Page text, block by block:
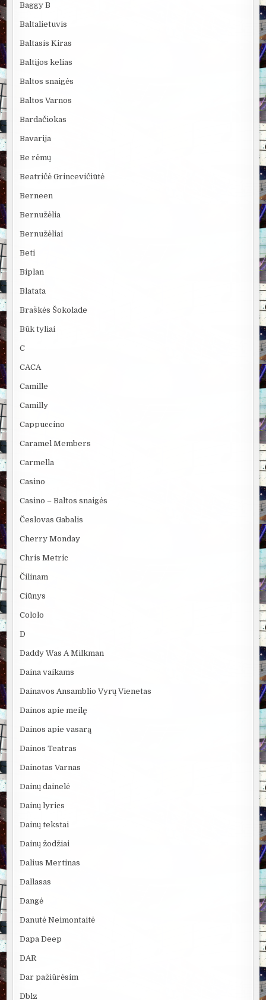
Baggy B
Baltalietuvis
Baltasis Kiras
Baltijos kelias
Baltos snaigės
Baltos Varnos
Bardačiokas
Bavarija
Be rėmų
Beatričė Grincevičiūtė
Berneen
Bernužėlia
Bernužėliai
Beti
Biplan
Blatata
Braškės Šokolade
Būk tyliai
C
CACA
Camille
Camilly
Cappuccino
Caramel Members
Carmella
Casino
Casino – Baltos snaigės
Česlovas Gabalis
Cherry Monday
Chris Metric
Čilinam
Ciūnys
Cololo
D
Daddy Was A Milkman
Daina vaikams
Dainavos Ansamblio Vyrų Vienetas
Dainos apie meilę
Dainos apie vasarą
Dainos Teatras
Dainotas Varnas
Dainų dainelė
Dainų lyrics
Dainų tekstai
Dainų žodžiai
Dalius Mertinas
Dallasas
Dangė
Danutė Neimontaitė
Dapa Deep
DAR
Dar pažiūrėsim
Dblz